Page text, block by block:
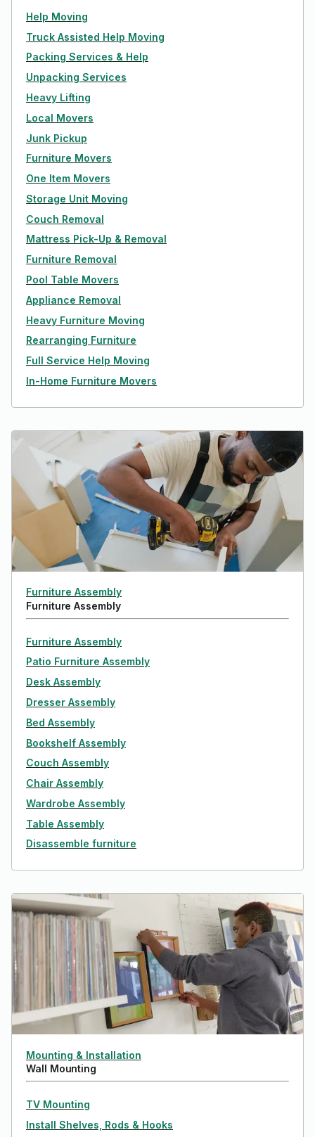
Help Moving
Truck Assisted Help Moving
Packing Services & Help
Unpacking Services
Heavy Lifting
Local Movers
Junk Pickup
Furniture Movers
One Item Movers
Storage Unit Moving
Couch Removal
Mattress Pick-Up & Removal
Furniture Removal
Pool Table Movers
Appliance Removal
Heavy Furniture Moving
Rearranging Furniture
Full Service Help Moving
In-Home Furniture Movers
Furniture Assembly
Furniture Assembly
Furniture Assembly
Patio Furniture Assembly
Desk Assembly
Dresser Assembly
Bed Assembly
Bookshelf Assembly
Couch Assembly
Chair Assembly
Wardrobe Assembly
Table Assembly
Disassemble furniture
Mounting & Installation
Wall Mounting
TV Mounting
Install Shelves, Rods & Hooks